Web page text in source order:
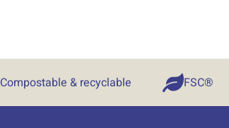
Compostable & recyclable FSC®